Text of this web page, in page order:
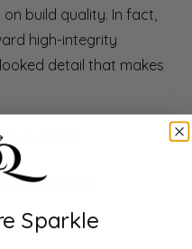
build quality. In fact,
high-integrity
detail that makes
Qarat:
stones
Sparkle